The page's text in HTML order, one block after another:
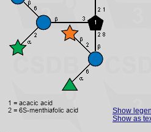
Show
Show as